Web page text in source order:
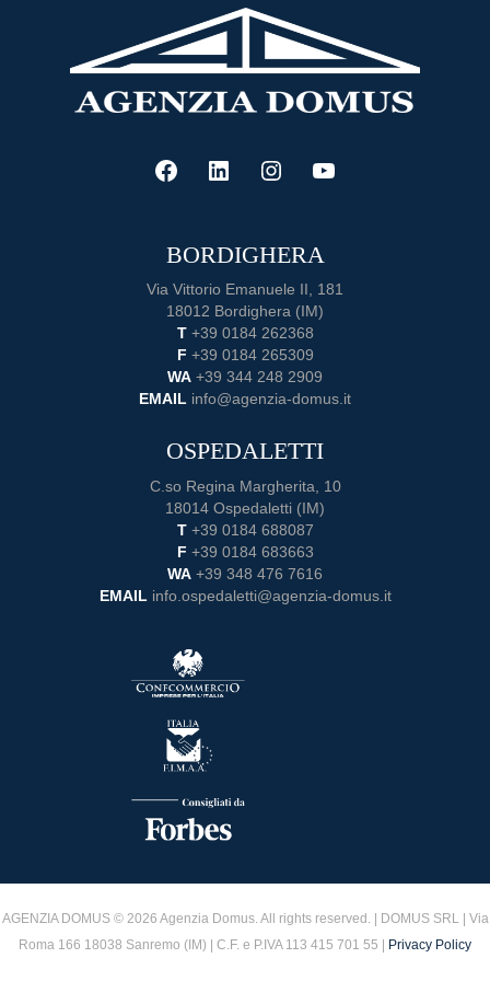
Guide
to
Buying
a
FACEBOOK
LINKEDININSTAGRAM
BORDIGHERA
Via Vittorio Emanuele II, 181
18012 Bordighera (IM)
T+39 0184 262368
F +39 0184 265309
WA +39 344 248 2909
EMAIL info@agenzia-domus.it
OSPEDALETTI
C.so Regina Margherita, 10
18014 Ospedaletti (IM)
T +39 0184 688087
F +39 0184 683663
WA +39 348 476 7616
EMAIL info.ospedaletti@agenzia-domus.it
AGENZIA DOMUS © 2026 Agenzia Domus. All rights reserved. | DOMUS SRL | Via
Roma 166 18038 Sanremo (IM) | C.F. e P.IVA 113 415 701 55 | Privacy Policy